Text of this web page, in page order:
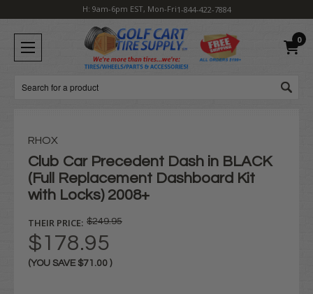
H: 9am-6pm EST, Mon-Fri1-844-422-7884
0
Search
RHOX
Club Car Precedent Dash in BLACK
(Full Replacement Dashboard Kit
with Locks) 2008+
THEIR PRICE: $249.95
$178.95
(YOU SAVE $71.00 )